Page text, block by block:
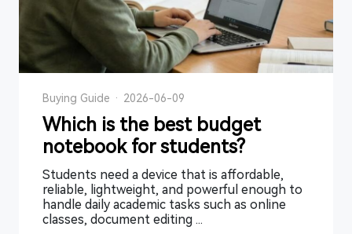
Buying Guide · 2026-06-09
Which is the best budget
notebook for students?
Students need a device that is affordable,
reliable, lightweight, and powerful enough to
handle daily academic tasks such as online
classes, document editing ...